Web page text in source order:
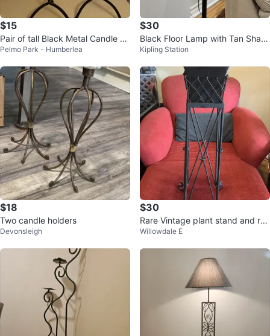
$15
Pair of tall Black Metal Candle H
olders
Pelmo Park - Humberlea
$30
Black Floor Lamp with Tan Shad
e
Kipling Station
$18
Two candle holders
Devonsleigh
$30
Rare Vintage plant stand and re
movable pla nter
Willowdale E